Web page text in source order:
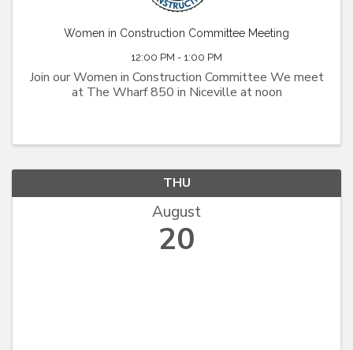
Women in Construction Committee Meeting
12:00 PM - 1:00 PM
Join our Women in Construction Committee We meet
at The Wharf 850 in Niceville at noon
THU
August
20